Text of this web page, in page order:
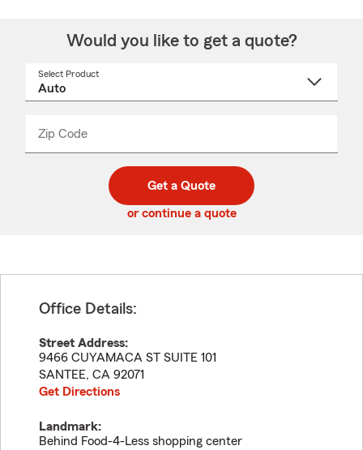
Would you like to get a quote?
Select Product
Zip Code
code
_____
Get a Quote
or continue a quote
Office Details:
Street Address:
9466 CUYAMACA ST SUITE 101
SANTEE, CA 92071
Get Directions
Landmark:
Behind Food-4-Less shopping center